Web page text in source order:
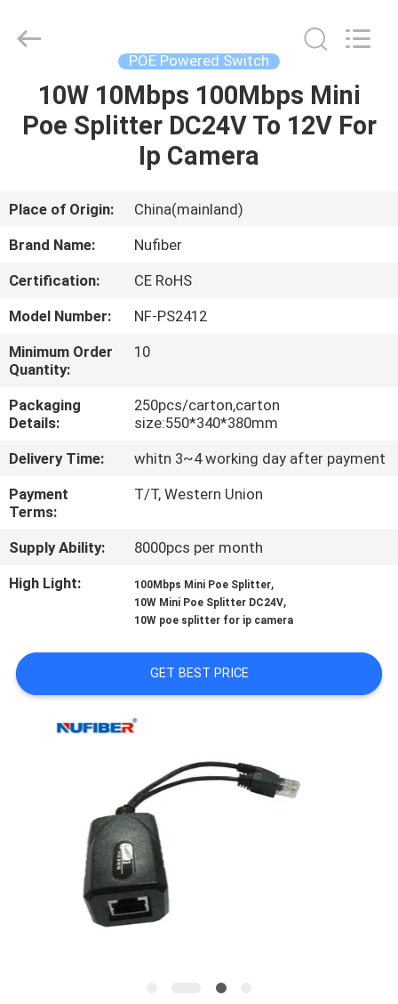
HOME
ABOUT
US
FACTORY
TOUR
QUALITY
CONTROL
CONTACT
US
NEWS
QUOTE
SITEMAP
Rights
POE Powered Switch
10W 10Mbps 100Mbps Mini
Poe Splitter DC24V To 12V For
Ip Camera
Place of Origin:
China(mainland)
Brand Name:
Nufiber
Certification:
CE RoHS
Model Number:
NF-PS2412
Minimum Order
Quantity:
10
Packaging
Details:
250pcs/carton,carton
size:550*340*380mm
Delivery Time:
whitn 3~4 working day after payment
Payment
Terms:
T/T, Western Union
Supply Ability:
8000pcs per month
High Light:
100Mbps Mini Poe Splitter,
10W Mini Poe Splitter DC24V,
10W poe splitter for ip camera
GET BEST PRICE